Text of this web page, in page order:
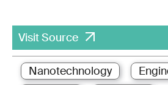
Visit Source
Nanotechnology